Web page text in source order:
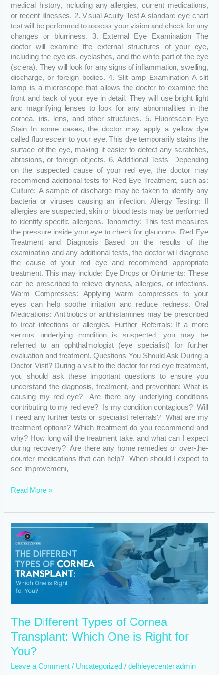
medical history, including any allergies, current medications,
or recent illnesses. 2. Visual Acuity Test A standard eye chart
test will be performed to assess your vision and check for any
changes or blurriness. 3. External Eye Examination The
doctor will examine the external structures of your eye,
including the eyelids, eyelashes, and the white part of the eye
(sclera). They will look for any signs of inflammation, swelling,
discharge, or foreign bodies. 4. Slit-lamp Examination A slit
lamp is a microscope that allows the doctor to examine the
front and back of your eye in detail. They will use bright light
and magnifying lenses to look for any abnormalities in the
cornea, iris, lens, and other structures. 5. Fluorescein Eye
Stain In some cases, the doctor may apply a yellow dye
called fluorescein to your eye. This dye temporarily stains the
surface of the eye, making it easier to detect any scratches,
abrasions, or foreign objects. 6. Additional Tests Depending
on the suspected cause of your red eye, the doctor may
recommend additional tests for Red Eye Treatment, such as:
Culture: A sample of discharge may be taken to identify any
bacteria or viruses causing an infection. Allergy Testing: If
allergies are suspected, skin or blood tests may be performed
to identify specific allergens. Tonometry: This test measures
the pressure inside your eye to check for glaucoma. Red Eye
Treatment and Diagnosis Based on the results of the
examination and any additional tests, the doctor will diagnose
the cause of your red eye and recommend appropriate
treatment. This may include: Eye Drops or Ointments: These
can be prescribed to relieve dryness, allergies, or infections.
Warm Compresses: Applying warm compresses to your
eyes can help soothe irritation and reduce redness. Oral
Medications: Antibiotics or antihistamines may be prescribed
to treat infections or allergies. Further Referrals: If a more
serious underlying condition is suspected, you may be
referred to an ophthalmologist (eye specialist) for further
evaluation and treatment. Questions You Should Ask During a
Doctor Visit? During a visit to the doctor for red eye treatment,
you should ask these important questions to ensure you
understand the diagnosis, treatment, and prevention: What is
causing my red eye? Are there any underlying conditions
contributing to my red eye? Is my condition contagious? Will
I need any further tests or specialist referrals? What are my
treatment options? Which treatment do you recommend and
why? How long will the treatment take, and what can I expect
during recovery? Are there any home remedies or over-the-
counter medications that can help? When should I expect to
see improvement,
Read More »
The Different Types of Cornea
Transplant: Which One is Right for
You?
Leave a Comment / Uncategorized /delhieyecenter.admin
The
Different
of
Cornea
Transplant:
Which
One
Right
for
You?